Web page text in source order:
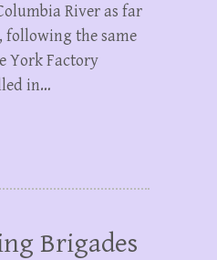
River as far
following the same
York Factory
in…
Brigades